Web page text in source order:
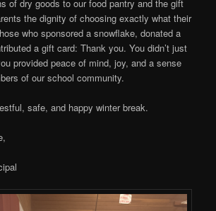
of dry goods to our food pantry and the gift
the dignity of choosing exactly what their
who sponsored a snowflake, donated a
a gift card: Thank you. You didn’t just
provided peace of mind, joy, and a sense
of our school community.
safe, and happy winter break.